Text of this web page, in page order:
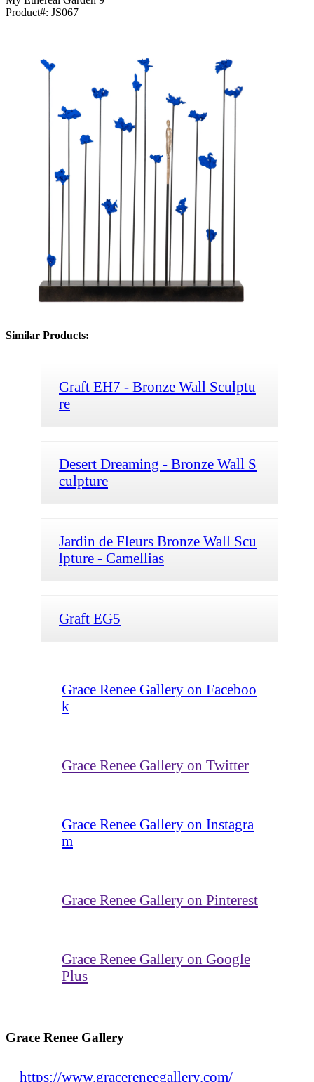
Product#: JS067
Similar Products:
Graft EH7 - Bronze Wall Sculptu
re
Desert Dreaming - Bronze Wall S
culpture
Jardin de Fleurs Bronze Wall Scu
lpture - Camellias
Graft EG5
Grace Renee Gallery on Faceboo
k
Grace Renee Gallery on Twitter
Grace Renee Gallery on Instagra
m
Grace Renee Gallery on Pinterest
Grace Renee Gallery on Google
Plus
Grace Renee Gallery
https://www.gracereneegallery.com/